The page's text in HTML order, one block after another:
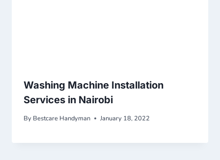
Washing Machine Installation
Services in Nairobi
By Bestcare Handyman January 18, 2022